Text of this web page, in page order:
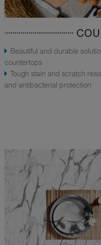
Beautiful and durable
countertops
Tough stain and scratch
and antibacterial protection